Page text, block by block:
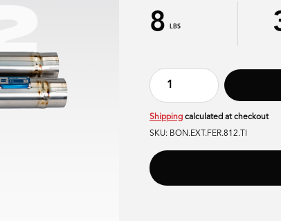
8 LBS
Shipping calculated at checkout
SKU: BON.EXT.FER.812.TI